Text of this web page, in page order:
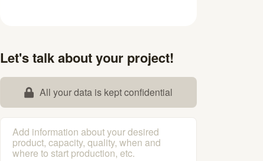
Let's talk about your project!
All your data is kept confidential